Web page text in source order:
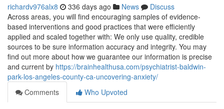
richardv976alx8 336 days ago News
Discuss
Across areas, you will find encouraging samples of evidence-
based interventions and good practices that were efficiently
applied and scaled together with: We only use quality, credible
sources to be sure information accuracy and integrity. You may
find out more about how we guarantee our information is precise
and current by https://brainhealthusa.com/psychiatrist-baldwin-
park-los-angeles-county-ca-uncovering-anxiety/
Comments
Who Upvoted